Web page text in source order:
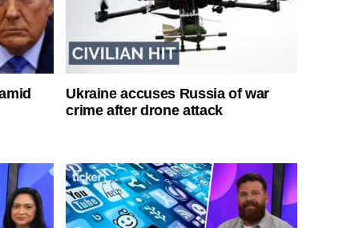
Ukraine accuses Russia of war
crime after drone attack